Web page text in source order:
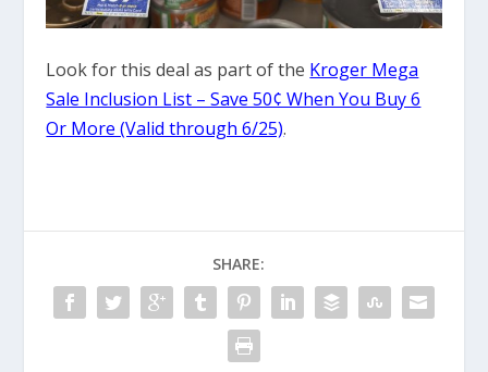
Look for this deal as part of the Kroger Mega
Sale Inclusion List – Save 50¢ When You Buy 6
Or More (Valid through 6/25).
SHARE: